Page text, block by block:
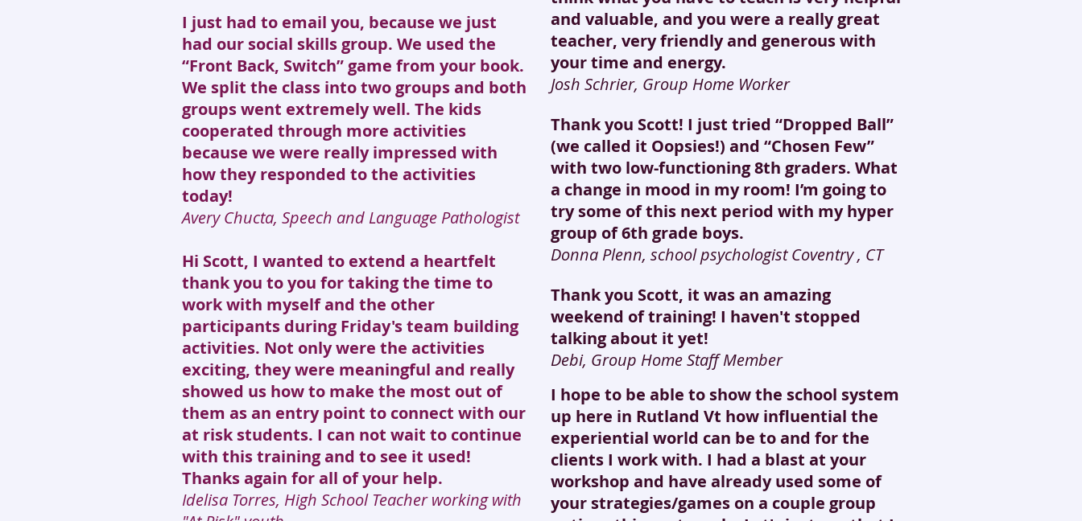
I just had to email you, because we just
had our social skills group. We used the
“Front Back, Switch” game from your book.
We split the class into two groups and both
groups went extremely well. The kids
cooperated through more activities
because we were really impressed with
how they responded to the activities
today!
Avery Chucta, Speech and Language Pathologist
Hi Scott, I wanted to extend a heartfelt
thank you to you for taking the time to
work with myself and the other
participants during Friday's team building
activities. Not only were the activities
exciting, they were meaningful and really
showed us how to make the most out of
them as an entry point to connect with our
at risk students. I can not wait to continue
with this training and to see it used!
Thanks again for all of your help.
Idelisa Torres, High School Teacher working with
and valuable, and you were a really great
teacher, very friendly and generous with
your time and energy.
Josh Schrier, Group Home Worker
Thank you Scott! I just tried “Dropped Ball”
(we called it Oopsies!) and “Chosen Few”
with two low-functioning 8th graders. What
a change in mood in my room! I’m going to
try some of this next period with my hyper
group of 6th grade boys.
Donna Plenn, school psychologist Coventry , CT
Thank you Scott, it was an amazing
weekend of training! I haven't stopped
talking about it yet!
Debi, Group Home Staff Member
I hope to be able to show the school system
up here in Rutland Vt how influential the
experiential world can be to and for the
clients I work with. I had a blast at your
workshop and have already used some of
your strategies/games on a couple group